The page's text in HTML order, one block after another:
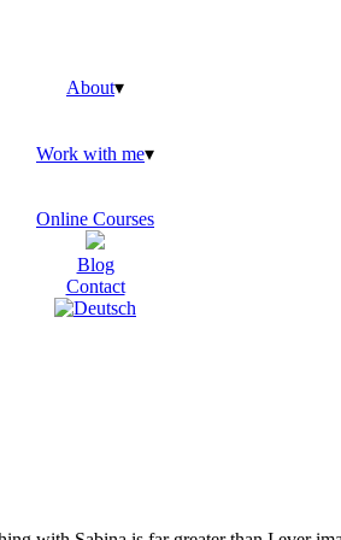
About▾
Work with me▾
Online Courses
Blog
Contact